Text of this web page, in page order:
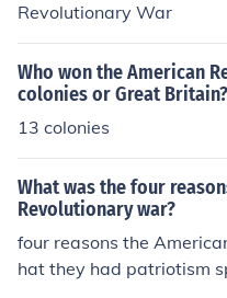
Revolutionary War
Who won the American
colonies or Great Britain?
13 colonies
What was the four
Revolutionary war?
four reasons the
hat they had patriotism